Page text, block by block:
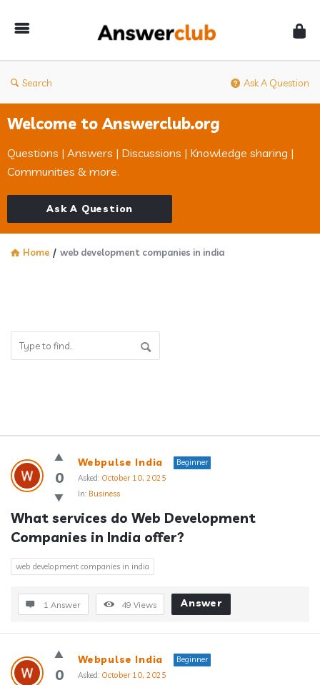
Search Ask A Question
Welcome to Answerclub.org
Questions | Answers | Discussions | Knowledge sharing |
Communities & more.
Ask A Question
Home / web development companies in india
Answerclub
Latest
Questions
0
Webpulse India
Beginner
Asked: October 10, 2025
In: Business
What services do Web Development
Companies in India offer?
web development companies in india
1 Answer 49 Views Answer
0
Webpulse India
Beginner
Asked: October 10, 2025